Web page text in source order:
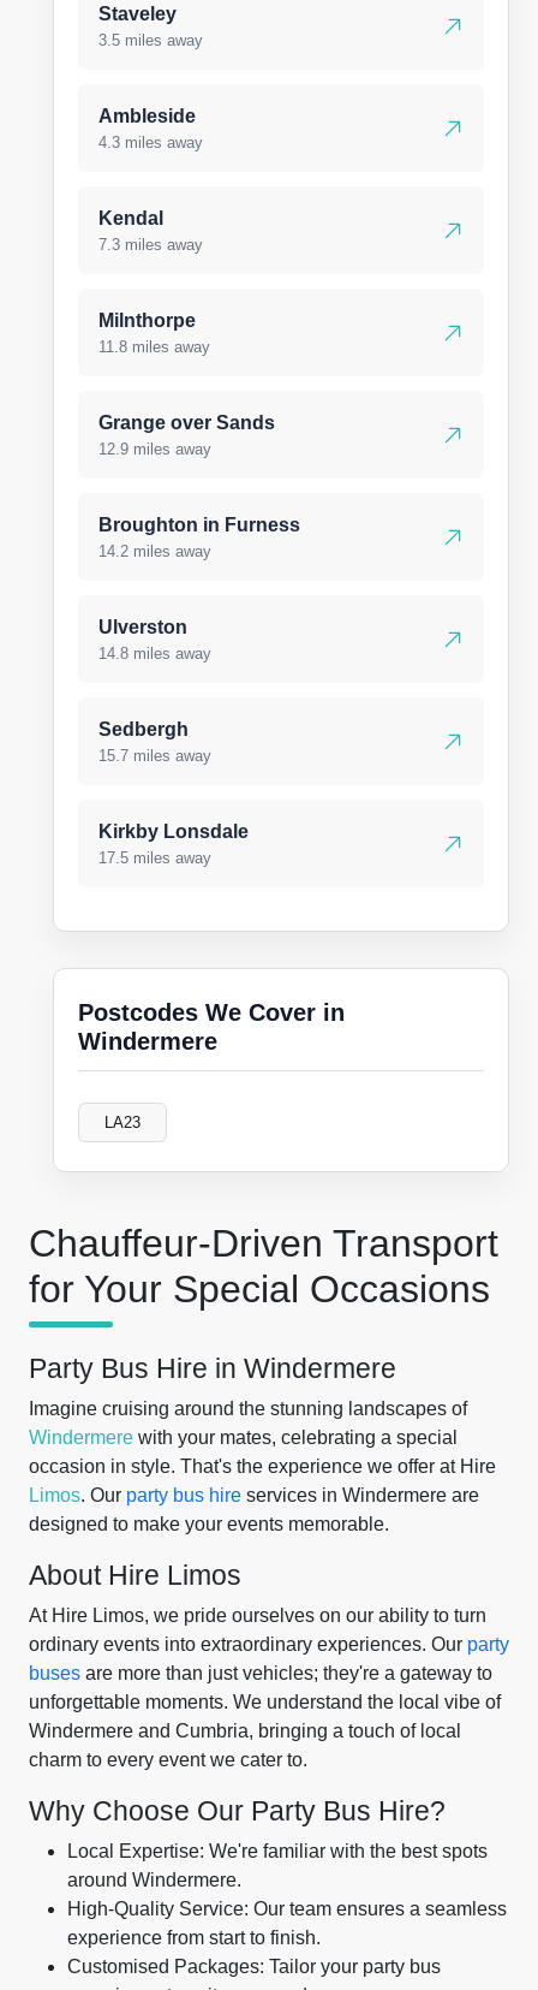
Chauffeur-Driven Transport
for Your Special Occasions
Party Bus Hire in Windermere
Imagine cruising around the stunning landscapes of
Windermere with your mates, celebrating a special
occasion in style. That's the experience we offer at Hire
Limos. Our party bus hire services in Windermere are
designed to make your events memorable.
About Hire Limos
At Hire Limos, we pride ourselves on our ability to turn
ordinary events into extraordinary experiences. Our party
buses are more than just vehicles; they're a gateway to
unforgettable moments. We understand the local vibe of
Windermere and Cumbria, bringing a touch of local
charm to every event we cater to.
Why Choose Our Party Bus Hire?
Local Expertise: We're familiar with the best spots
around Windermere.
High-Quality Service: Our team ensures a seamless
experience from start to finish.
Customised Packages: Tailor your party bus
Staveley
3.5 miles away
Ambleside
4.3 miles away
Kendal
7.3 miles away
Milnthorpe
11.8 miles away
Grange over Sands
12.9 miles away
Broughton in Furness
14.2 miles away
Ulverston
14.8 miles away
Sedbergh
15.7 miles away
Kirkby Lonsdale
17.5 miles away
Postcodes We Cover in
Windermere
LA23